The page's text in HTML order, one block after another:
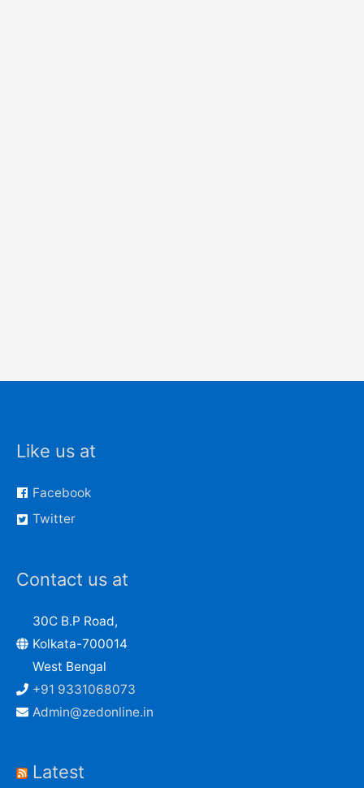
Like us at
Facebook
Twitter
Contact us at
30C B.P Road,
Kolkata-700014
West Bengal
+91 9331068073
Admin@zedonline.in
Latest